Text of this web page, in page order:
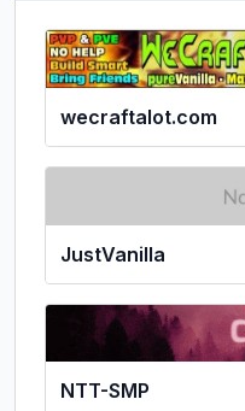
wecraftalot.com
JustVanilla
NTT-SMP